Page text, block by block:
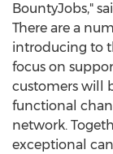
BountyJobs,"
There are a
introducing to
focus on
customers will
functional
network.
exceptional